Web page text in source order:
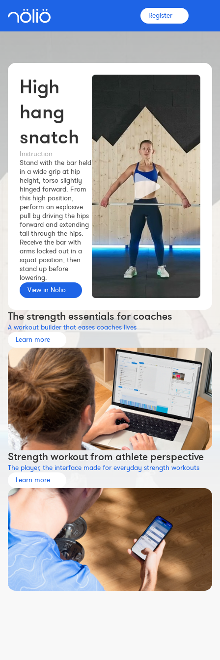
Register
The platform for everyone
Coaches
Clubs
Athletes
More info
Features
Pricing
Workout builder
Premium account
The Nolio Team
FAQ
High
hang
snatch
Instruction
Stand with the bar held
in a wide grip at hip
height, torso slightly
hinged forward. From
this high position,
perform an explosive
pull by driving the hips
forward and extending
tall through the hips.
Receive the bar with
arms locked out in a
squat position, then
stand up before
lowering.
View in Nolio
The strength essentials for coaches
A workout builder that eases coaches lives
Learn more
Strength workout from athlete perspective
The player, the interface made for everyday strength workouts
Learn more